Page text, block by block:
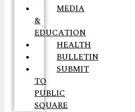
MEDIA
&
EDUCATION
HEALTH
BULLETIN
SUBMIT
TO
PUBLIC
SQUARE